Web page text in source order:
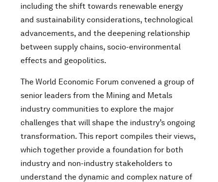
including the shift towards renewable energy
and sustainability considerations, technological
advancements, and the deepening relationship
between supply chains, socio-environmental
effects and geopolitics.
The World Economic Forum convened a group of
senior leaders from the Mining and Metals
industry communities to explore the major
challenges that will shape the industry’s ongoing
transformation. This report compiles their views,
which together provide a foundation for both
industry and non-industry stakeholders to
understand the dynamic and complex nature of